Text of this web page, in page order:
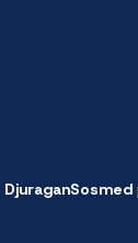
DjuraganSosmed